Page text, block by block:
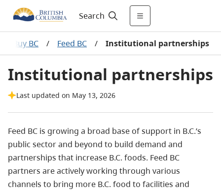
Search
Buy BC / Feed BC / Institutional partnerships
Institutional partnerships
Last updated on May 13, 2026
Feed BC is growing a broad base of support in B.C.’s
public sector and beyond to build demand and
partnerships that increase B.C. foods. Feed BC
partners are actively working through various
channels to bring more B.C. food to facilities and